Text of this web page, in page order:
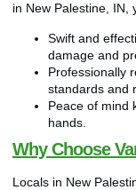
in New Palestine, IN,
Swift and
damage and
Professionally
standards and
Peace of mind
hands.
Why Choose
Locals in New